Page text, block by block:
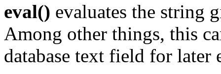
eval() evaluates the string
Among other things, this
database text field for later